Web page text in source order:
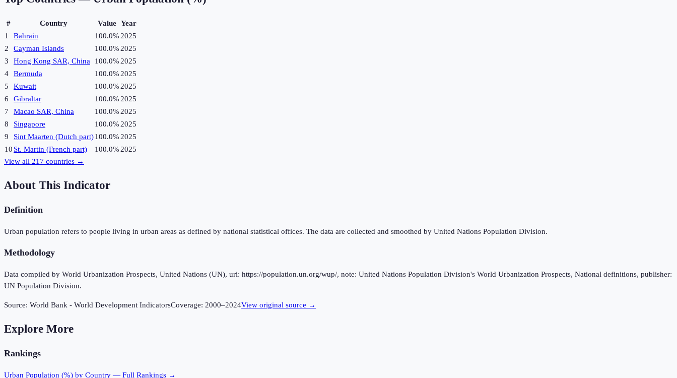
# Country Value Year
1
Bahrain 100.0% 2025
2
Cayman Islands 100.0% 2025
3
Hong Kong SAR, China 100.0% 2025
4
Bermuda 100.0% 2025
5
Kuwait 100.0% 2025
6
Gibraltar 100.0% 2025
7
Macao SAR, China 100.0% 2025
8
Singapore 100.0% 2025
9
Sint Maarten (Dutch part)100.0% 2025
10 St. Martin (French part) 100.0% 2025
View all 217 countries →
About This Indicator
Definition
Urban population refers to people living in urban areas as defined by national statistical offices. The data are collected and smoothed by United Nations Population Division.
Methodology
Data compiled by World Urbanization Prospects, United Nations (UN), uri: https://population.un.org/wup/, note: United Nations Population Division's World Urbanization Prospects, National definitions, publisher:
UN Population Division.
Source: World Bank - World Development IndicatorsCoverage: 2000–2024View original source →
Explore More
Rankings
Urban Population (%) by Country — Full Rankings →